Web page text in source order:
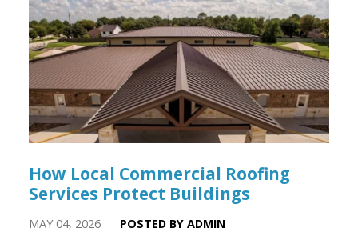
How Local Commercial Roofing
Services Protect Buildings
MAY 04, 2026 POSTED BY ADMIN